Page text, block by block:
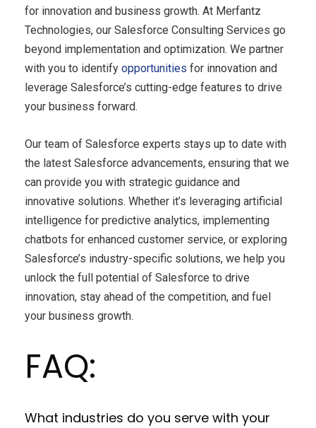
for innovation and business growth. At Merfantz
Technologies, our Salesforce Consulting Services go
beyond implementation and optimization. We partner
with you to identify opportunities for innovation and
leverage Salesforce’s cutting-edge features to drive
your business forward.
Our team of Salesforce experts stays up to date with
the latest Salesforce advancements, ensuring that we
can provide you with strategic guidance and
innovative solutions. Whether it’s leveraging artificial
intelligence for predictive analytics, implementing
chatbots for enhanced customer service, or exploring
Salesforce’s industry-specific solutions, we help you
unlock the full potential of Salesforce to drive
innovation, stay ahead of the competition, and fuel
your business growth.
FAQ:
What industries do you serve with your